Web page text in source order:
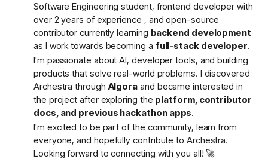
Software Engineering student, frontend developer with
over 2 years of experience , and open-source
contributor currently learning backend development
as I work towards becoming a full-stack developer.
I'm passionate about AI, developer tools, and building
products that solve real-world problems. I discovered
Archestra throughAlgora and became interested in
the project after exploring the platform, contributor
docs, and previous hackathon apps.
I'm excited to be part of the community, learn from
everyone, and hopefully contribute to Archestra.
Looking forward to connecting with you all! 🚀